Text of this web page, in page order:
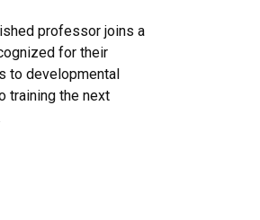
professor joins a
for their
to developmental
training the next